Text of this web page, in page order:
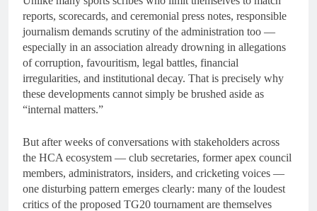
reports, scorecards, and ceremonial press notes, responsible
journalism demands scrutiny of the administration too —
especially in an association already drowning in allegations
of corruption, favouritism, legal battles, financial
irregularities, and institutional decay. That is precisely why
these developments cannot simply be brushed aside as
“internal matters.”
But after weeks of conversations with stakeholders across
the HCA ecosystem — club secretaries, former apex council
members, administrators, insiders, and cricketing voices —
one disturbing pattern emerges clearly: many of the loudest
critics of the proposed TG20 tournament are themselves